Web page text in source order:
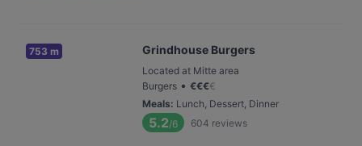
753 m Grindhouse Burgers
Located at Mitte area
Burgers • €€€€
Meals: Lunch, Dessert, Dinner
5.2/6 604 reviews